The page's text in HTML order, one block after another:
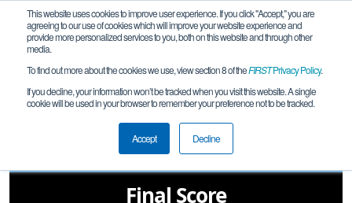
This website uses cookies to improve user experience. If you click "Accept," you are
agreeing to our use of cookies which will improve your website experience and
provide more personalized services to you, both on this website and through other
media.
To find out more about the cookies we use, view section 8 of theFIRSTPrivacy Policy.
If you decline, your information won’t be tracked when you visit this website. A single
cookie will be used in your browser to remember your preference not to be tracked.
Accept Decline
Qualification Match 30
TW Off-Season
221
Final Score